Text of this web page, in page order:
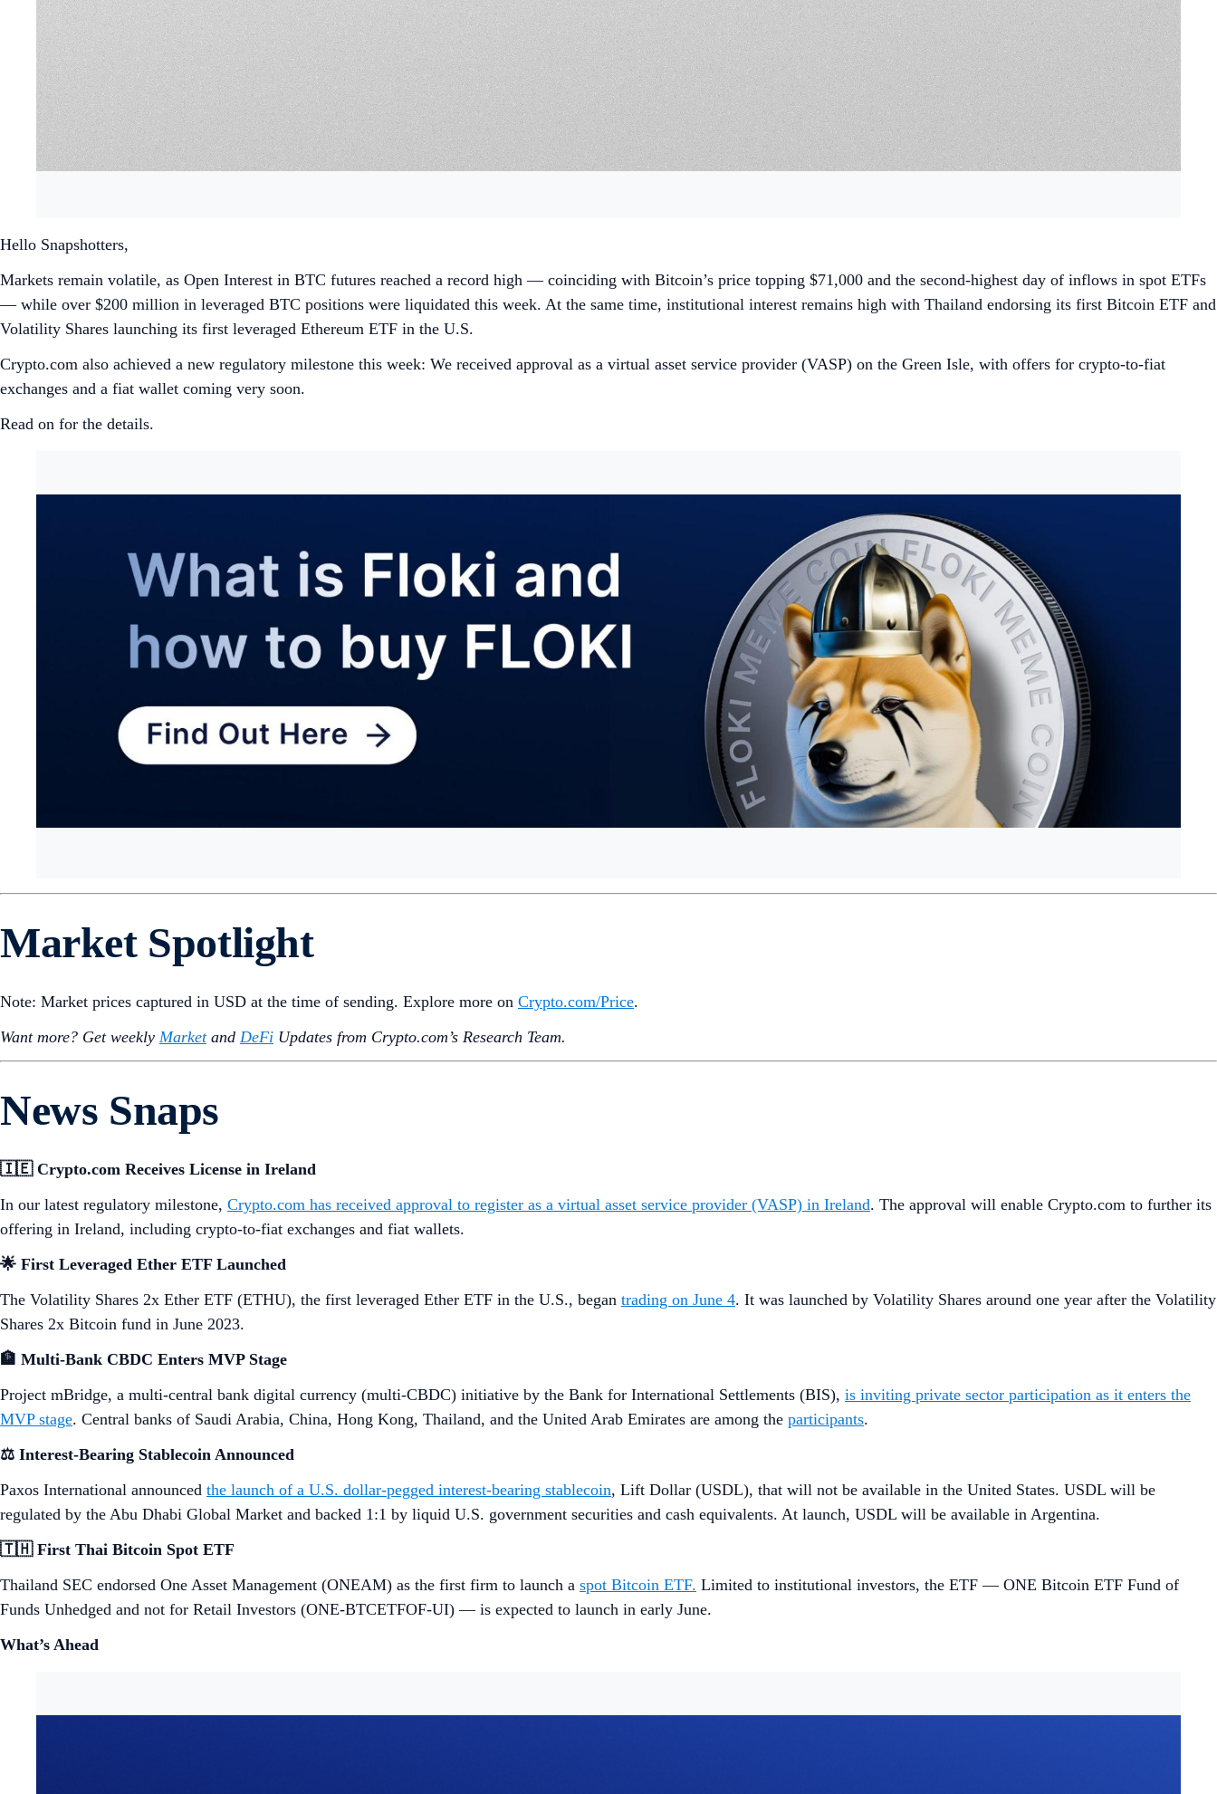
Hello Snapshotters,
Markets remain volatile, as Open Interest in BTC futures reached a record high — coinciding with Bitcoin’s price topping $71,000 and the second-highest day of inflows in spot ETFs
— while over $200 million in leveraged BTC positions were liquidated this week. At the same time, institutional interest remains high with Thailand endorsing its first Bitcoin ETF and
Volatility Shares launching its first leveraged Ethereum ETF in the U.S.
Crypto.com also achieved a new regulatory milestone this week: We received approval as a virtual asset service provider (VASP) on the Green Isle, with offers for crypto-to-fiat
exchanges and a fiat wallet coming very soon.
Read on for the details.
Market Spotlight
Note: Market prices captured in USD at the time of sending. Explore more on Crypto‌.com/Price.
Want more? Get weekly Marketand DeFi Updates from Crypto.‌com’s Research Team.
News Snaps
🇮🇪 Crypto.com Receives License in Ireland
In our latest regulatory milestone, Crypto.com has received approval to register as a virtual asset service provider (VASP) in Ireland. The approval will enable Crypto.com to further its
offering in Ireland, including crypto-to-fiat exchanges and fiat wallets.
🌟 First Leveraged Ether ETF Launched
The Volatility Shares 2x Ether ETF (ETHU), the first leveraged Ether ETF in the U.S., began trading on June 4. It was launched by Volatility Shares around one year after the Volatility
Shares 2x Bitcoin fund in June 2023.
🏦 Multi-Bank CBDC Enters MVP Stage
Project mBridge, a multi-central bank digital currency (multi-CBDC) initiative by the Bank for International Settlements (BIS), is inviting private sector participation as it enters the
MVP stage. Central banks of Saudi Arabia, China, Hong Kong, Thailand, and the United Arab Emirates are among the participants.
⚖️ Interest-Bearing Stablecoin Announced
Paxos International announced the launch of a U.S. dollar-pegged interest-bearing stablecoin, Lift Dollar (USDL), that will not be available in the United States. USDL will be
regulated by the Abu Dhabi Global Market and backed 1:1 by liquid U.S. government securities and cash equivalents. At launch, USDL will be available in Argentina.
🇹🇭 First Thai Bitcoin Spot ETF
Thailand SEC endorsed One Asset Management (ONEAM) as the first firm to launch a spot Bitcoin ETF. Limited to institutional investors, the ETF — ONE Bitcoin ETF Fund of
Funds Unhedged and not for Retail Investors (ONE-BTCETFOF-UI) — is expected to launch in early June.
What’s Ahead